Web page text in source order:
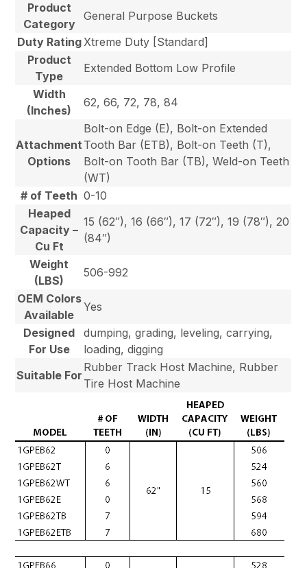
Product
Category
General Purpose Buckets
Duty RatingXtreme Duty [Standard]
Product
Type
Extended Bottom Low Profile
Width
(Inches)
62, 66, 72, 78, 84
Attachment
Options
Bolt-on Edge (E), Bolt-on Extended
Tooth Bar (ETB), Bolt-on Teeth (T),
Bolt-on Tooth Bar (TB), Weld-on Teeth
(WT)
# of Teeth 0-10
Heaped
Capacity –
Cu Ft
15 (62″), 16 (66″), 17 (72″), 19 (78″), 20
(84″)
Weight
(LBS)
506-992
OEM Colors
Available
Yes
Designed
For Use
dumping, grading, leveling, carrying,
loading, digging
Suitable For
Rubber Track Host Machine, Rubber
Tire Host Machine